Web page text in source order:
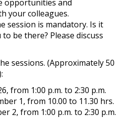
opportunities and
your colleagues.
session is mandatory. Is it
be there? Please discuss
sessions. (Approximately 50
from 1:00 p.m. to 2:30 p.m.
1, from 10.00 to 11.30 hrs.
2, from 1:00 p.m. to 2:30 p.m.